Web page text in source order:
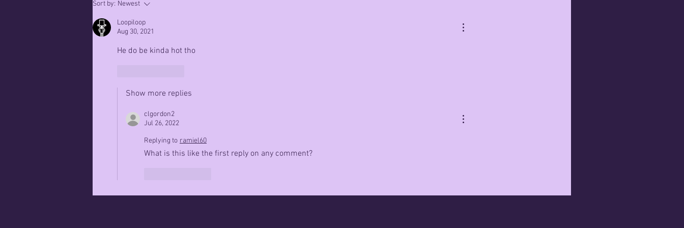
March 13th
2023
Sort by: Newest
Loopiloop
Aug 30, 2021
He do be kinda hot tho
Show more replies
clgordon2
Jul 26, 2022
Replying to ramiel60
What is this like the first reply on any comment?